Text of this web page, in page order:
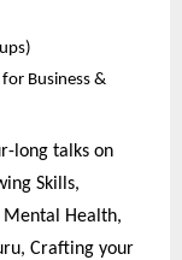
Business &
long talks on
Skills,
Mental Health,
Crafting your